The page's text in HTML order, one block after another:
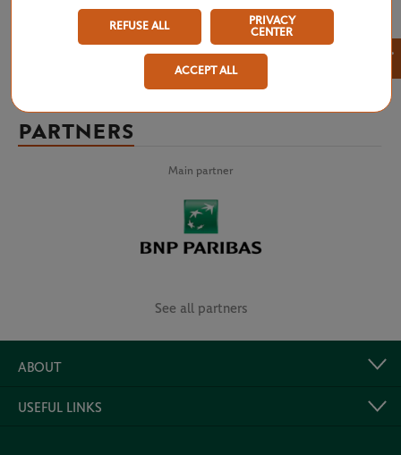
PARTNERS
Main partner
See all partners
ABOUT
USEFUL LINKS
REFUSE ALL
PRIVACY
CENTER
ACCEPT ALL